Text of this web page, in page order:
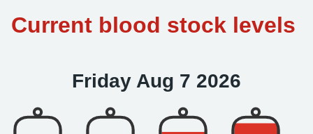
Current blood stock levels
Friday Aug 7 2026